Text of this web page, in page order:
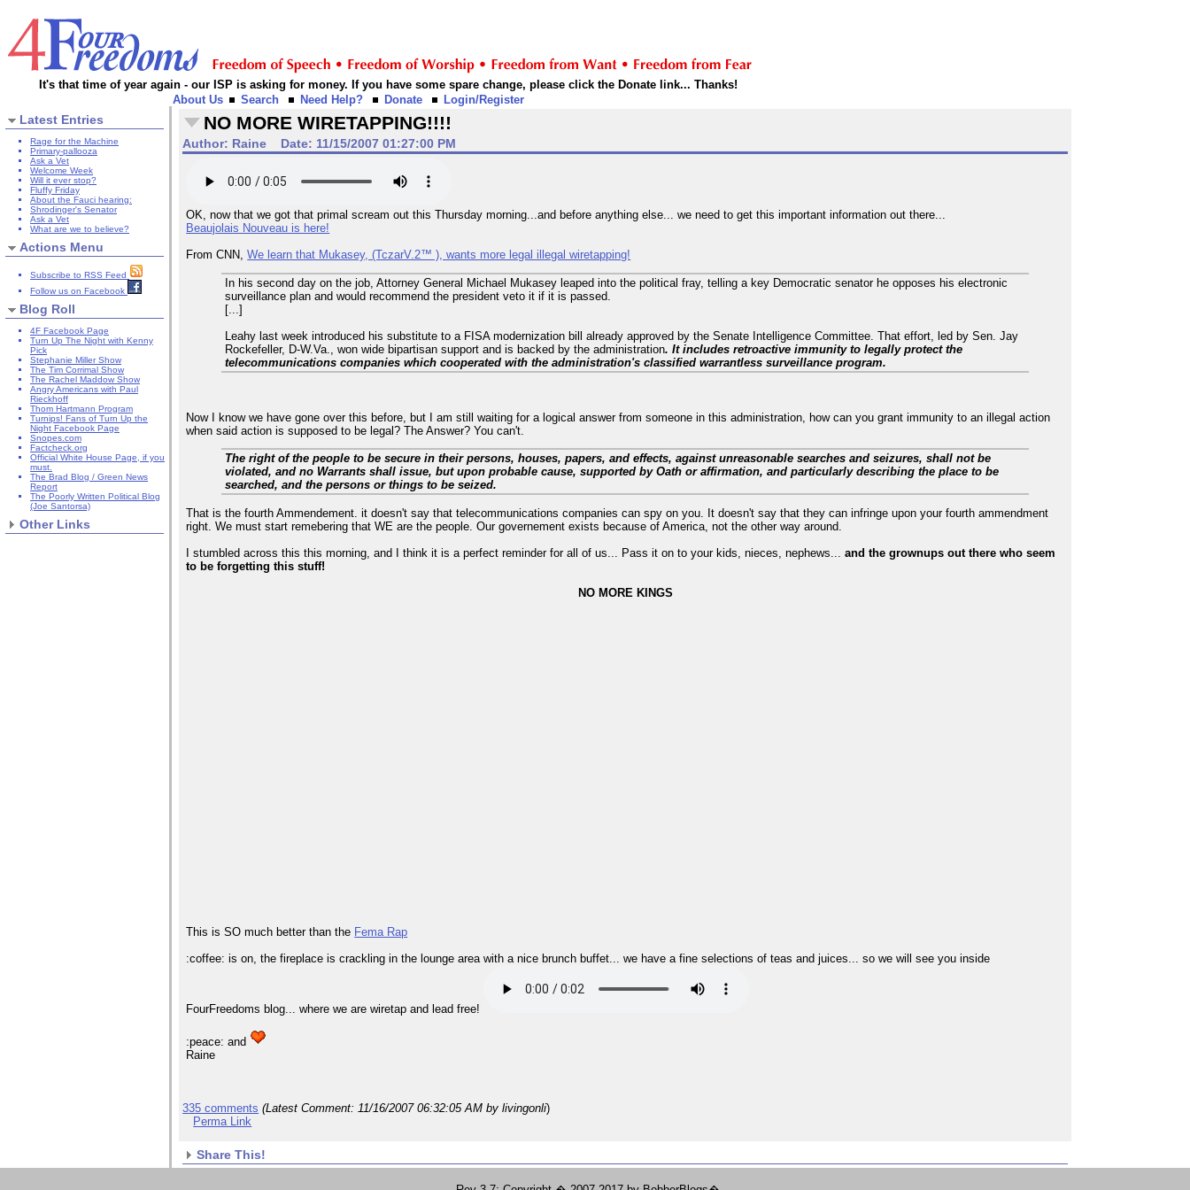
It's that time of year again - our ISP is asking for money. If you have some spare change, please click the Donate link... Thanks!
About Us
Search Need Help? Donate Login/Register
Latest Entries
Rage for the Machine
Primary-pallooza
Ask a Vet
Welcome Week
Will it ever stop?
Fluffy Friday
About the Fauci hearing:
Shrodinger's Senator
Ask a Vet
What are we to believe?
Actions Menu
Subscribe to RSS Feed
Follow us on Facebook
Blog Roll
4F Facebook Page
Turn Up The Night with Kenny
Pick
Stephanie Miller Show
The Tim Corrimal Show
The Rachel Maddow Show
Angry Americans with Paul
Rieckhoff
Thom Hartmann Program
Turnips! Fans of Turn Up the
Night Facebook Page
Snopes.com
Factcheck.org
Official White House Page, if you
must.
The Brad Blog / Green News
Report
The Poorly Written Political Blog
(Joe Santorsa)
Other Links
NO MORE WIRETAPPING!!!!
Author: Raine Date: 11/15/2007 01:27:00 PM
OK, now that we got that primal scream out this Thursday morning...and before anything else... we need to get this important information out there...
Beaujolais Nouveau is here!
From CNN,We learn that Mukasey, (TczarV.2™ ), wants more legal illegal wiretapping!
In his second day on the job, Attorney General Michael Mukasey leaped into the political fray, telling a key Democratic senator he opposes his electronic
surveillance plan and would recommend the president veto it if it is passed.
[...]
Leahy last week introduced his substitute to a FISA modernization bill already approved by the Senate Intelligence Committee. That effort, led by Sen. Jay
Rockefeller, D-W.Va., won wide bipartisan support and is backed by the administration. It includes retroactive immunity to legally protect the
telecommunications companies which cooperated with the administration's classified warrantless surveillance program.
Now I know we have gone over this before, but I am still waiting for a logical answer from someone in this administration, how can you grant immunity to an illegal action
when said action is supposed to be legal? The Answer? You can't.
The right of the people to be secure in their persons, houses, papers, and effects, against unreasonable searches and seizures, shall not be
violated, and no Warrants shall issue, but upon probable cause, supported by Oath or affirmation, and particularly describing the place to be
searched, and the persons or things to be seized.
That is the fourth Ammendement. it doesn't say that telecommunications companies can spy on you. It doesn't say that they can infringe upon your fourth ammendment
right. We must start remebering that WE are the people. Our governement exists because of America, not the other way around.
I stumbled across this this morning, and I think it is a perfect reminder for all of us... Pass it on to your kids, nieces, nephews...and the grownups out there who seem
to be forgetting this stuff!
NO MORE KINGS
This is SO much better than the Fema Rap
:coffee: is on, the fireplace is crackling in the lounge area with a nice brunch buffet... we have a fine selections of teas and juices... so we will see you inside
FourFreedoms blog... where we are wiretap and lead free!
:peace: and
Raine
335 comments (Latest Comment:11/16/2007 06:32:05 AM by livingonli)
Perma Link
Share This!